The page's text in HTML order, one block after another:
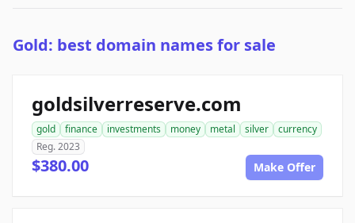
Gold: best domain names for sale
goldsilverreserve.com
gold finance investments money metal silver
currency
Reg. 2023
$380.00 Make Offer